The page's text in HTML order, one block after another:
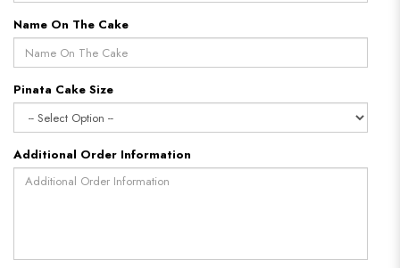
Name On The Cake
Pinata Cake Size
Additional Order Information